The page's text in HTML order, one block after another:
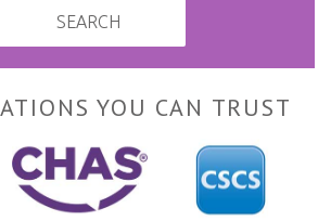
SEARCH
YOU CAN TRUST